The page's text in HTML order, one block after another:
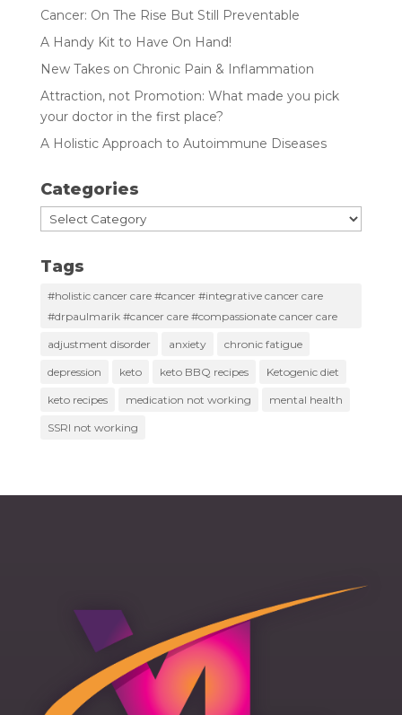
Cancer: On The Rise But Still Preventable
A Handy Kit to Have On Hand!
New Takes on Chronic Pain & Inflammation
Attraction, not Promotion: What made you pick
your doctor in the first place?
A Holistic Approach to Autoimmune Diseases
Categories
Categories
Tags
#holistic cancer care #cancer #integrative cancer care
#drpaulmarik #cancer care #compassionate cancer care
adjustment disorder anxiety chronic fatigue
depression keto keto BBQ recipes Ketogenic diet
keto recipes medication not working mental health
SSRI not working